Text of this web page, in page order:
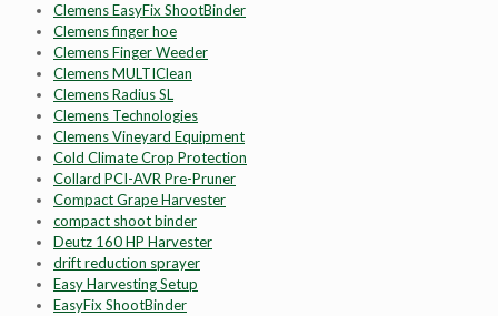
Clemens EasyFix ShootBinder
Clemens finger hoe
Clemens Finger Weeder
Clemens MULTIClean
Clemens Radius SL
Clemens Technologies
Clemens Vineyard Equipment
Cold Climate Crop Protection
Collard PCI-AVR Pre-Pruner
Compact Grape Harvester
compact shoot binder
Deutz 160 HP Harvester
drift reduction sprayer
Easy Harvesting Setup
EasyFix ShootBinder